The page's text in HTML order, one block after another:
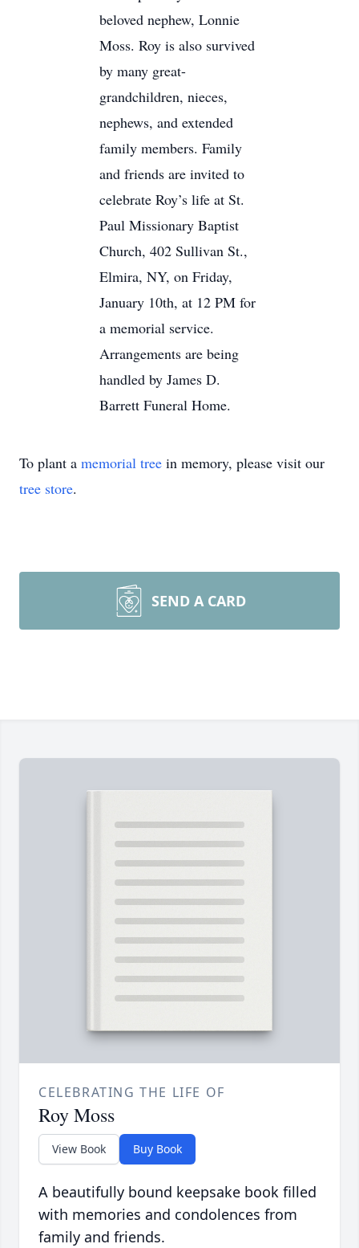
beloved nephew, Lonnie
Moss. Roy is also survived
by many great-
grandchildren, nieces,
nephews, and extended
family members. Family
and friends are invited to
celebrate Roy’s life at St.
Paul Missionary Baptist
Church, 402 Sullivan St.,
Elmira, NY, on Friday,
January 10th, at 12 PM for
a memorial service.
Arrangements are being
handled by James D.
Barrett Funeral Home.
To plant a memorial tree in memory, please visit our
tree store.
SEND A CARD
CELEBRATING THE LIFE OF
Roy Moss
View Book Buy Book
A beautifully bound keepsake book filled
with memories and condolences from
family and friends.